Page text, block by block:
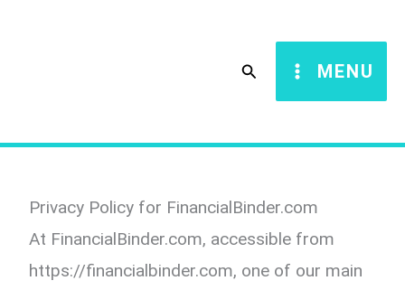
Search MENU
Privacy Policy for FinancialBinder.com
At FinancialBinder.com, accessible from
https://financialbinder.com, one of our main